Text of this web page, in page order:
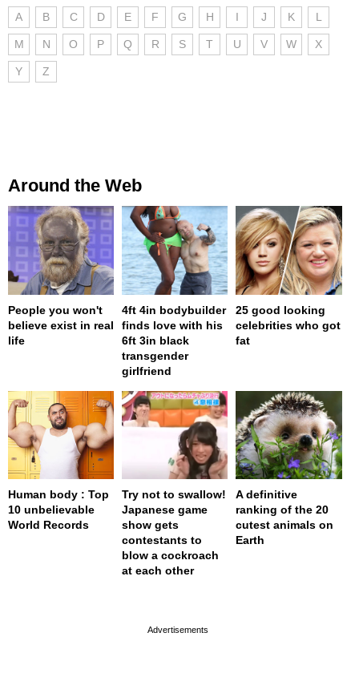
A B C D E F G H I J K L
M N O P Q R S T U V W X
Y Z
Around the Web
People you won't
believe exist in real
life
4ft 4in bodybuilder
finds love with his
6ft 3in black
transgender
girlfriend
25 good looking
celebrities who got
fat
Human body : Top
10 unbelievable
World Records
Try not to swallow!
Japanese game
show gets
contestants to
blow a cockroach
at each other
A definitive
ranking of the 20
cutest animals on
Earth